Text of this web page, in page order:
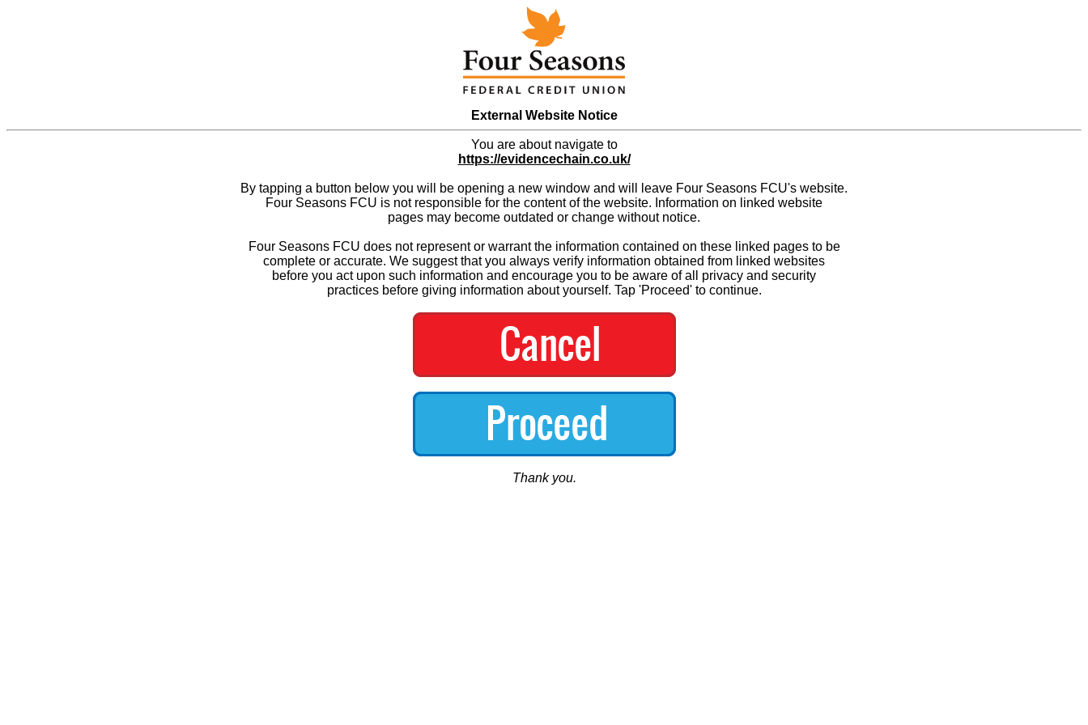
External Website Notice
You are about navigate to
https://evidencechain.co.uk/
By tapping a button below you will be opening a new window and will leave Four Seasons FCU's website.
Four Seasons FCU is not responsible for the content of the website. Information on linked website
pages may become outdated or change without notice.
Four Seasons FCU does not represent or warrant the information contained on these linked pages to be
complete or accurate. We suggest that you always verify information obtained from linked websites
before you act upon such information and encourage you to be aware of all privacy and security
practices before giving information about yourself. Tap 'Proceed' to continue.
Thank you.